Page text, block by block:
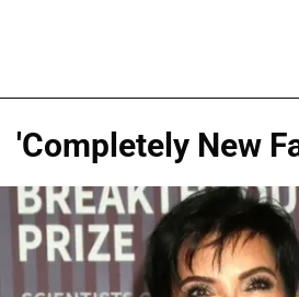
'Completely New